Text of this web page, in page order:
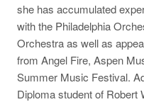
she has accumulated
with the Philadelphia
Orchestra as well as
from Angel Fire, Aspen
Summer Music Festival.
Diploma student of Robert